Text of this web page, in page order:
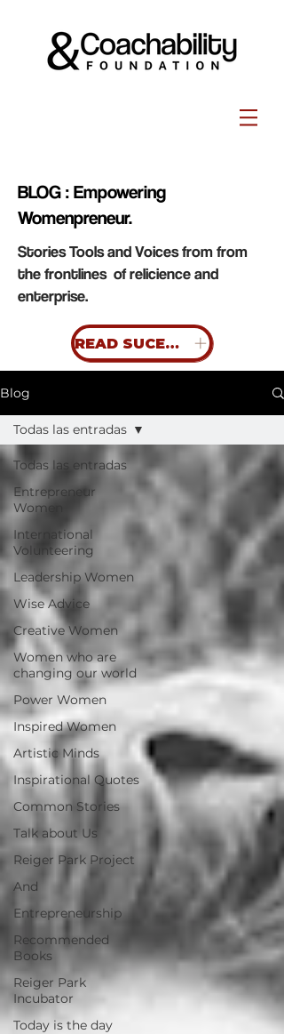
BLOG : Empowering
Womenpreneur.
Stories Tools and Voices from from
the frontlines of relicience and
enterprise.
READ SUCESS STORIES
Blog
Todas las entradas
Entrepreneur
Women
International
Volunteering
Leadership Women
Wise Advice
Creative Women
Women who are
changing our world
Power Women
Inspired Women
Artistic Minds
Inspirational Quotes
Common Stories
Talk about Us
Reiger Park Project
And
Entrepreneurship
Recommended
Books
Reiger Park
Incubator
Today is the day
Todas las entradas